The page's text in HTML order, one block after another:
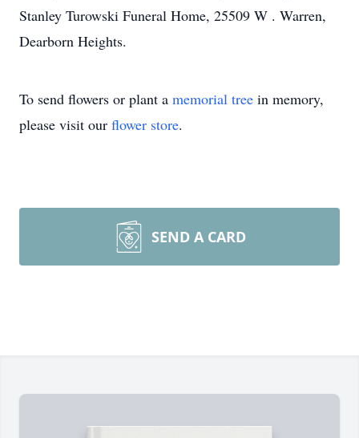
Stanley Turowski Funeral Home, 25509 W . Warren,
Dearborn Heights.
To send flowers or plant a memorial tree in memory,
please visit our flower store.
SEND A CARD